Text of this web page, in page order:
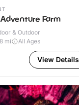
Farm
& Outdoor
mi
All Ages
View Details